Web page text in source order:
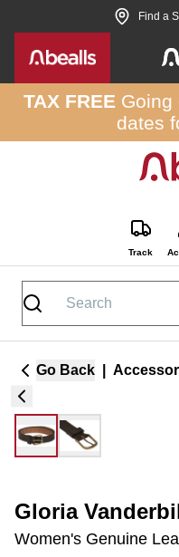
Skip to site content Find a
TAX FREEGoing
dates
Track
Go Back
Gloria
Women's Genuine